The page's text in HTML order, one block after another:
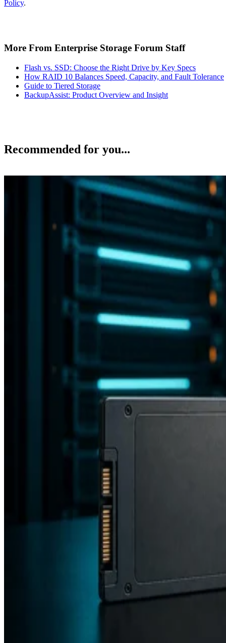
Policy.
More From Enterprise Storage Forum Staff
Flash vs. SSD: Choose the Right Drive by Key Specs
How RAID 10 Balances Speed, Capacity, and Fault Tolerance
Guide to Tiered Storage
BackupAssist: Product Overview and Insight
Recommended for you...